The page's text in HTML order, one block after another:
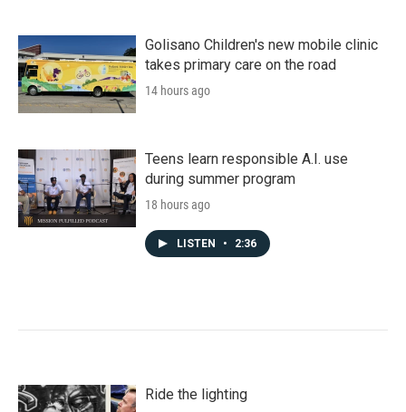
Golisano Children's new mobile clinic
takes primary care on the road
14 hours ago
Teens learn responsible A.I. use
during summer program
18 hours ago
LISTEN • 2:36
Ride the lighting